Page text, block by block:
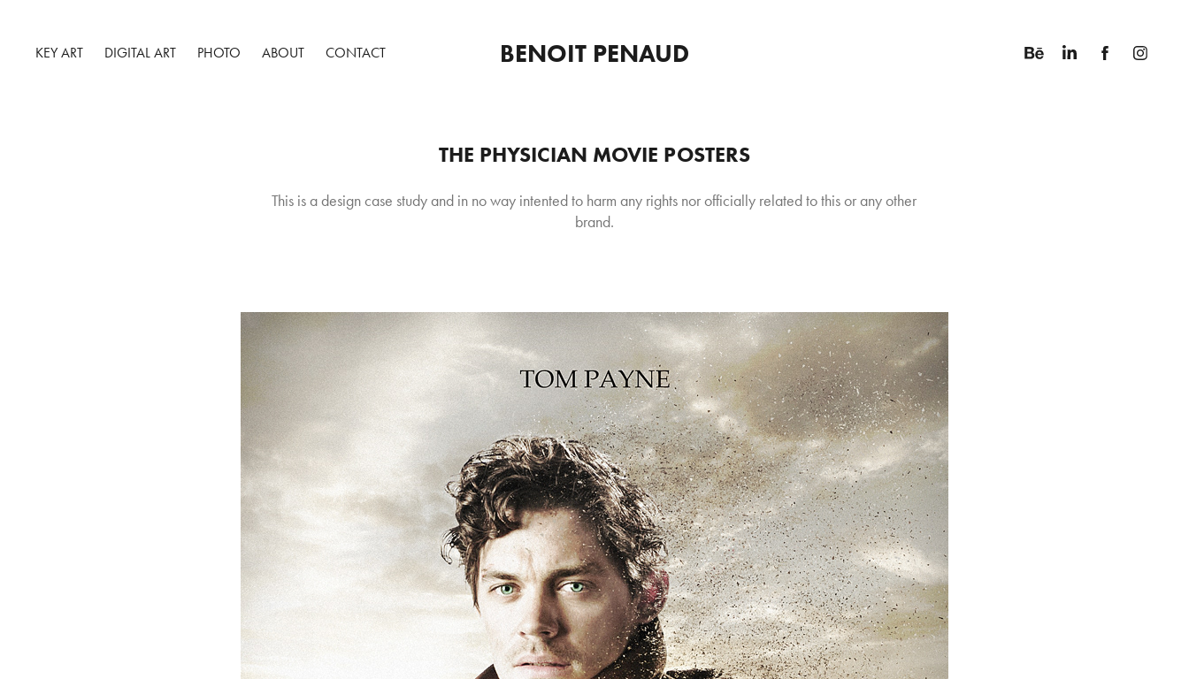
KEY ART DIGITAL ART PHOTO ABOUT CONTACT BENOIT PENAUD
THE PHYSICIAN MOVIE POSTERS
This is a design case study and in no way intented to harm any rights nor officially related to this or any other
brand.